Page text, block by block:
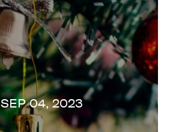
SEP 04, 2023